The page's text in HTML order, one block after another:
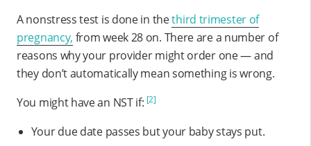
A nonstress test is done in thethird trimester of
pregnancy, from week 28 on. There are a number of
reasons why your provider might order one — and
they don’t automatically mean something is wrong.
You might have an NST if: [2]
Your due date passes but your baby stays put.